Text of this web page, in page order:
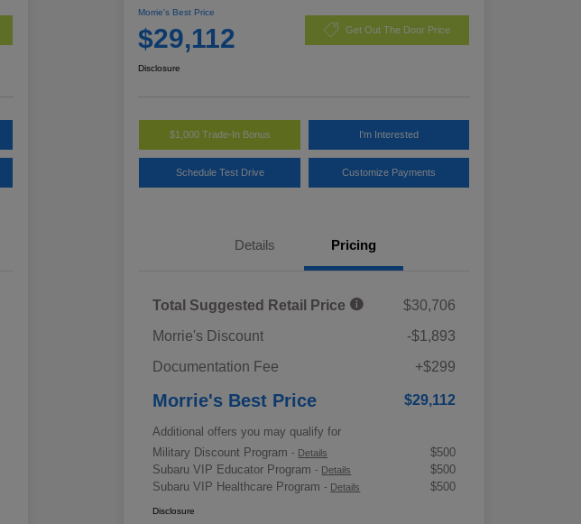
Morrie's Best Price
$29,112 Get Out The Door Price
Disclosure
$1,000 Trade-In Bonus I'm Interested
Schedule Test Drive Customize Payments
Details Pricing
Total Suggested Retail Price
$30,706
Morrie's Discount
-$1,893
Documentation Fee
+$299
Morrie's Best Price $29,112
Additional offers you may qualify for
Military Discount Program- Details
$500
Subaru VIP Educator Program- Details
$500
Subaru VIP Healthcare Program- Details $500
Disclosure